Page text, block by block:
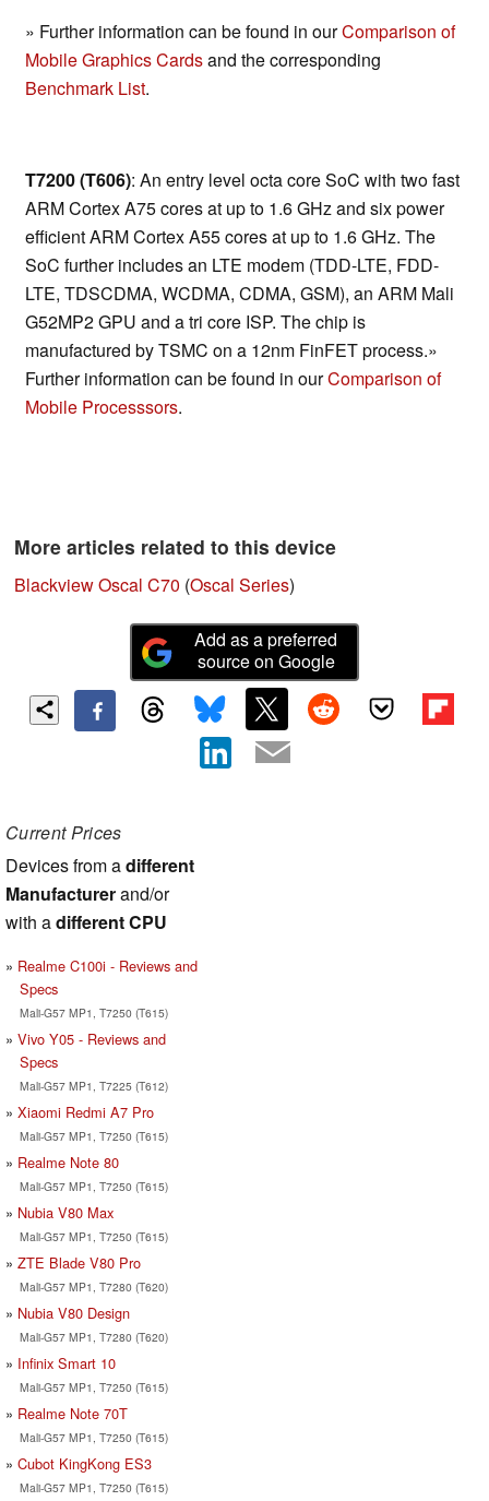
» Further information can be found in ourComparison of
Mobile Graphics Cardsand the corresponding
Benchmark List.
T7200 (T606): An entry level octa core SoC with two fast
ARM Cortex A75 cores at up to 1.6 GHz and six power
efficient ARM Cortex A55 cores at up to 1.6 GHz. The
SoC further includes an LTE modem (TDD-LTE, FDD-
LTE, TDSCDMA, WCDMA, CDMA, GSM), an ARM Mali
G52MP2 GPU and a tri core ISP. The chip is
manufactured by TSMC on a 12nm FinFET process.»
Further information can be found in ourComparison of
Mobile Processsors.
More articles related to this device
Blackview Oscal C70 (Oscal Series)
Add as a preferred
source on Google
Current Prices
Devices from adifferent
Manufacturerand/or
with adifferent CPU
Realme C100i - Reviews and
Specs
Mali-G57 MP1, T7250 (T615)
Vivo Y05 - Reviews and
Specs
Mali-G57 MP1, T7225 (T612)
Xiaomi Redmi A7 Pro
Mali-G57 MP1, T7250 (T615)
Realme Note 80
Mali-G57 MP1, T7250 (T615)
Nubia V80 Max
Mali-G57 MP1, T7250 (T615)
ZTE Blade V80 Pro
Mali-G57 MP1, T7280 (T620)
Nubia V80 Design
Mali-G57 MP1, T7280 (T620)
Infinix Smart 10
Mali-G57 MP1, T7250 (T615)
Realme Note 70T
Mali-G57 MP1, T7250 (T615)
Cubot KingKong ES3
Mali-G57 MP1, T7250 (T615)